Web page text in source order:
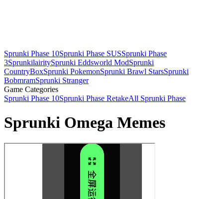
Sprunki Phase 10Sprunki Phase SUSSprunki Phase
3SprunkilairitySprunki Eddsworld ModSprunki
CountryBoxSprunki PokemonSprunki Brawl StarsSprunki
BobmramSprunki Stranger
Game Categories
Sprunki Phase 10Sprunki Phase RetakeAll Sprunki Phase
Sprunki Omega Memes